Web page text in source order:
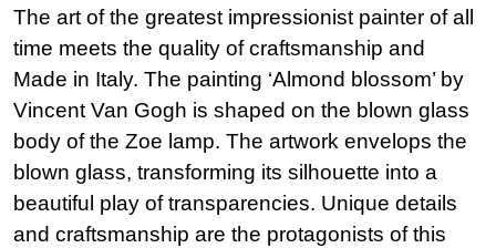
The art of the greatest impressionist painter of all
time meets the quality of craftsmanship and
Made in Italy. The painting ‘Almond blossom’ by
Vincent Van Gogh is shaped on the blown glass
body of the Zoe lamp. The artwork envelops the
blown glass, transforming its silhouette into a
beautiful play of transparencies. Unique details
and craftsmanship are the protagonists of this